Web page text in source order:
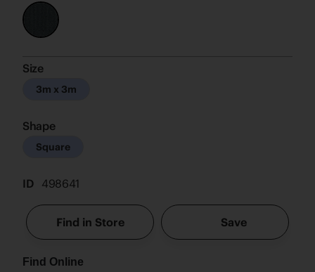
Size
3m x 3m
Shape
Square
ID 498641
Find in Store Save
Find Online